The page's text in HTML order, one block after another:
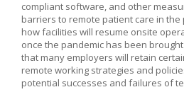
compliant software, and other
barriers to remote patient care in the
how facilities will resume onsite
once the pandemic has been
that many employers will retain
remote working strategies and
potential successes and failures of